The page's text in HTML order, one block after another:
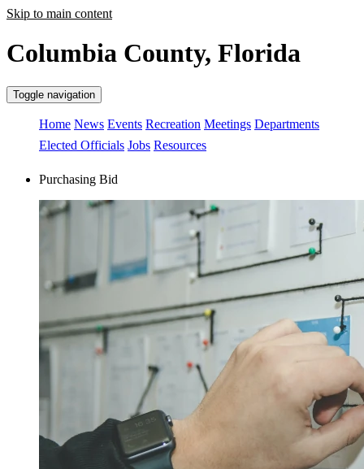
Skip to main content
Columbia County, Florida
Toggle navigation
Home News Events Recreation Meetings Departments
Elected Officials Jobs Resources
Purchasing Bid